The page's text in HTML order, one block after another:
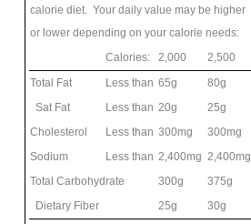
calorie diet. Your daily value may be higher
or lower depending on your calorie needs:
Calories:
2,000
2,500
Total Fat
Less than 65g
80g
Sat Fat
Less than 20g
25g
Cholesterol
Less than 300mg
300mg
Sodium
Less than 2,400mg 2,400mg
Total Carbohydrate
300g
375g
Dietary Fiber
25g
30g